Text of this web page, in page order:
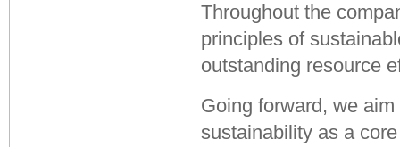
Throughout the
principles of
outstanding resource
Going forward, we
sustainability as a